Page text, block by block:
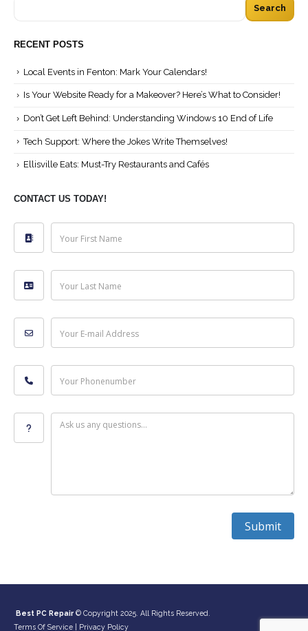
Search
Your First Name
Your Last Name
Your E-mail Address
Your Phonenumber
Submit
Best PC Repair © Copyright 2025. All Rights Reserved.